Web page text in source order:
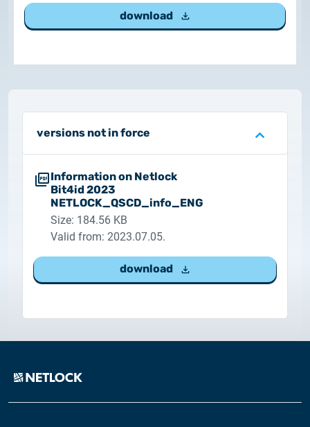
2025.02.26.
Customer Information – Certificate Requests
2025.11.07.
Customer Information – Certificate Requests
Customer information
2025.11.06.
Information Netlock cloud service
2025.11.11.
Test certificate availability
2025.08.18.
download
versions not in force
Information on Netlock
Bit4id 2023
NETLOCK_QSCD_info_ENG
Size: 184.56 KB
Valid from: 2023.07.05.
download